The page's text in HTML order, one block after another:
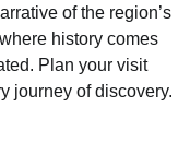
of the region’s
history comes
Plan your visit
journey of discovery.